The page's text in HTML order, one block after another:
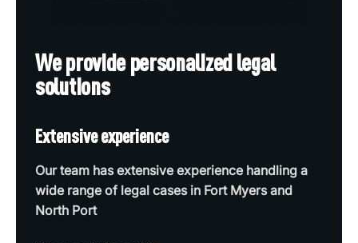
We provide personalized legal
solutions
Extensive experience
Our team has extensive experience handling a
wide range of legal cases in Fort Myers and
North Port